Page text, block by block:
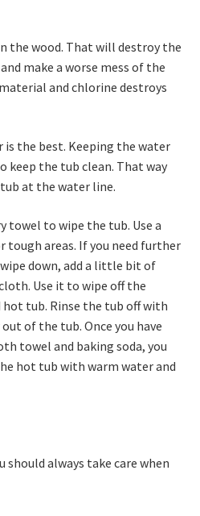
the wood. That will destroy the
make a worse mess of the
and chlorine destroys
is the best. Keeping the water
keep the tub clean. That way
at the water line.
towel to wipe the tub. Use a
tough areas. If you need further
down, add a little bit of
Use it to wipe off the
tub. Rinse the tub off with
of the tub. Once you have
towel and baking soda, you
hot tub with warm water and
should always take care when